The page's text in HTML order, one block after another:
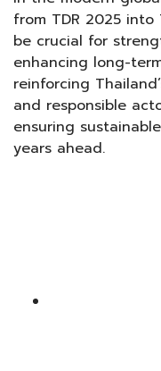
from TDR 2025 into
be crucial for
enhancing long-
reinforcing
and responsible
ensuring
years ahead.